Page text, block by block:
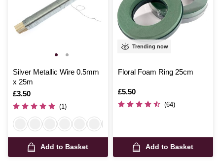
Silver Metallic Wire 0.5mm
x 25m
Is
£3.50
(1)
Add to Basket
Trending now
Floral Foam Ring 25cm
Is
£5.50
(64)
Add to Basket